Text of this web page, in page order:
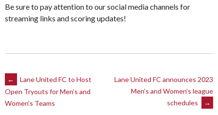
Be sure to pay attention to our social media channels for
streaming links and scoring updates!
Post
navigation
←
Lane United FC to Host
Open Tryouts for Men’s and
Women’s Teams
Lane United FC announces 2023
Men’s and Women’s league
schedules
→